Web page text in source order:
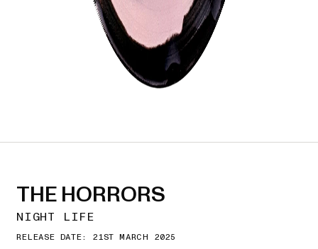
THE HORRORS
NIGHT LIFE
RELEASE DATE: 21ST MARCH 2025